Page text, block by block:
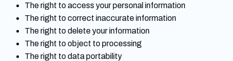
The right to access your personal information
The right to correct inaccurate information
The right to delete your information
The right to object to processing
The right to data portability